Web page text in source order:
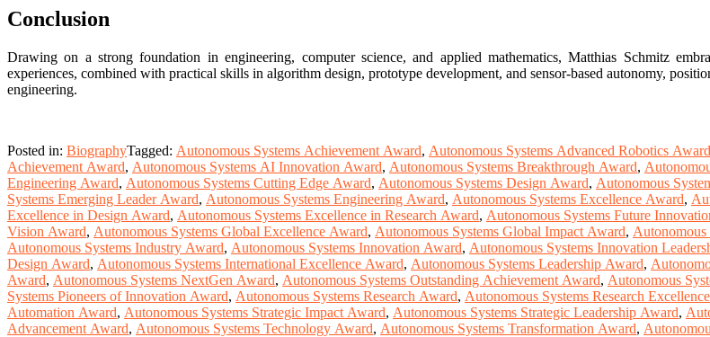
Conclusion
Drawing on a strong foundation in engineering, computer science, and applied mathematics, Matthias Schmitz
experiences, combined with practical skills in algorithm design, prototype development, and sensor-based autonomy,
engineering.
Posted in: BiographyTagged: Autonomous Systems Achievement Award, Autonomous Systems Advanced Robotics Award
Achievement Award, Autonomous Systems AI Innovation Award, Autonomous Systems Breakthrough Award,
Engineering Award, Autonomous Systems Cutting Edge Award, Autonomous Systems Design Award, Autonomous
Systems Emerging Leader Award, Autonomous Systems Engineering Award, Autonomous Systems Excellence Award,
Excellence in Design Award, Autonomous Systems Excellence in Research Award, Autonomous Systems Future
Vision Award, Autonomous Systems Global Excellence Award, Autonomous Systems Global Impact Award, Autonomous
Autonomous Systems Industry Award, Autonomous Systems Innovation Award, Autonomous Systems Innovation
Design Award, Autonomous Systems International Excellence Award, Autonomous Systems Leadership Award,
Award, Autonomous Systems NextGen Award, Autonomous Systems Outstanding Achievement Award, Autonomous
Systems Pioneers of Innovation Award, Autonomous Systems Research Award, Autonomous Systems Research
Automation Award, Autonomous Systems Strategic Impact Award, Autonomous Systems Strategic Leadership Award,
Advancement Award, Autonomous Systems Technology Award, Autonomous Systems Transformation Award,